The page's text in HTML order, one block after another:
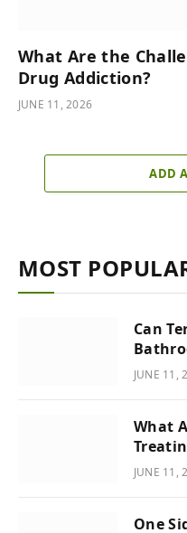
What Are the
Drug Addiction?
JUNE 11, 2026
ADD
MOST
Can
JUNE 11,
What
JUNE 11,
One